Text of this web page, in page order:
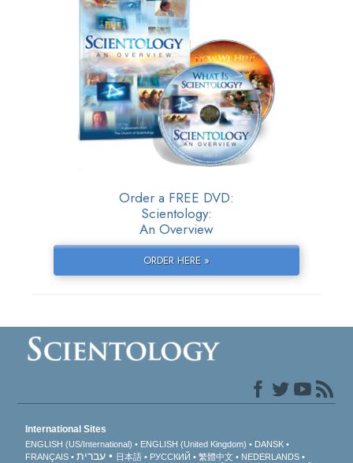
Order a FREE DVD:
Scientology:
An Overview
ORDER HERE »
International Sites
ENGLISH (US/International) ENGLISH (United Kingdom)
DANSK
FRANÇAIS
עברית 日本語 РУССКИЙ 繁體中文
NEDERLANDS